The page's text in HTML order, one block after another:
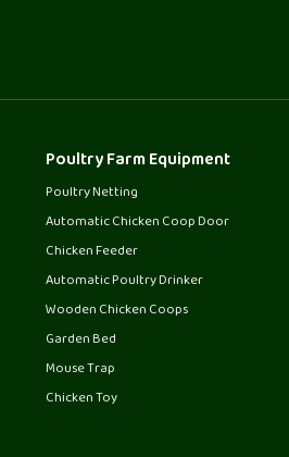
Poultry Farm Equipment
Poultry Netting
Automatic Chicken Coop Door
Chicken Feeder
Automatic Poultry Drinker
Wooden Chicken Coops
Garden Bed
Mouse Trap
Chicken Toy